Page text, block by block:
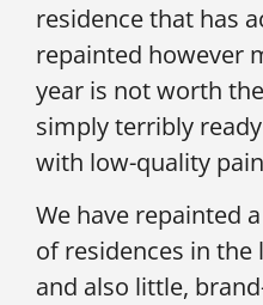
residence that has
repainted however
year is not worth
simply terribly
with low-quality
We have repainted
of residences in
and also little,